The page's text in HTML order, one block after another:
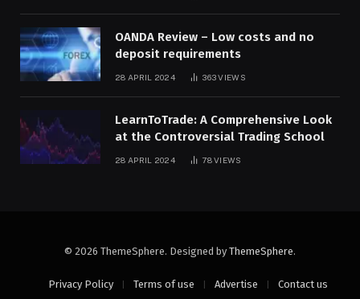
OANDA Review – Low costs and no
deposit requirements
28 APRIL 2024 363VIEWS
LearnToTrade: A Comprehensive Look
at the Controversial Trading School
28 APRIL 2024 78VIEWS
© 2026 ThemeSphere. Designed by ThemeSphere.
Privacy Policy Terms of use Advertise Contact us